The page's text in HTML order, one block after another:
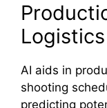
Logistics
AI aids in
shooting
predicting